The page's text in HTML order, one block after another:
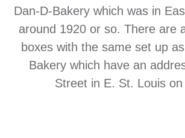
Dan-D-Bakery which was in
around 1920 or so. There are
boxes with the same set up
Bakery which have an
Street in E. St. Louis